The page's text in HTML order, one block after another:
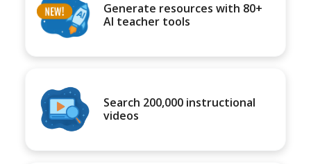
Generate resources with 80+
AI teacher tools
Search 200,000 instructional
videos